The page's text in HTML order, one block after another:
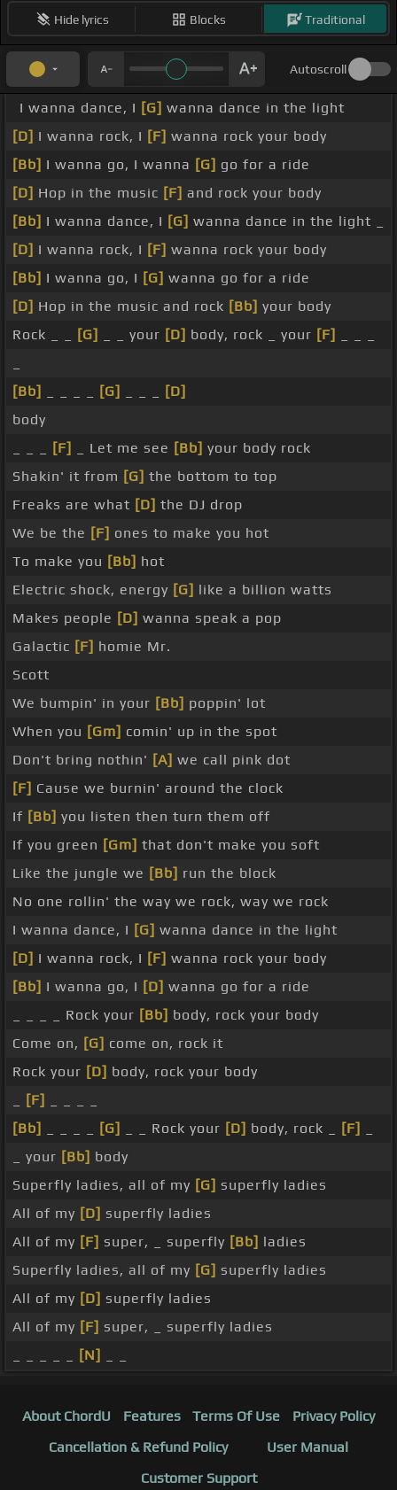
Hide lyrics Blocks Traditional
Autoscroll
I wanna dance, I [G] wanna dance in the light
[D] I wanna rock, I [F] wanna rock your body
[Bb] I wanna go, I wanna [G] go for a ride
[D] Hop in the music [F] and rock your body
[Bb] I wanna dance, I [G] wanna dance in the light _
[D] I wanna rock, I [F] wanna rock your body
[Bb] I wanna go, I [G] wanna go for a ride
[D] Hop in the music and rock [Bb] your body
Rock _ _
[G] _ _ your [D] body, rock _ your [F]
[Bb]
[G]
[D]
body
[F] _ Let me see [Bb] your body rock
Shakin' it from [G] the bottom to top
Freaks are what [D] the DJ drop
We be the [F] ones to make you hot
To make you [Bb] hot
Electric shock, energy [G] like a billion watts
Makes people [D] wanna speak a pop
Galactic [F] homie Mr.
Scott
We bumpin' in your [Bb] poppin' lot
When you [Gm] comin' up in the spot
Don't bring nothin' [A] we call pink dot
[F] Cause we burnin' around the clock
If [Bb] you listen then turn them off
If you green [Gm] that don't make you soft
Like the jungle we [Bb] run the block
No one rollin' the way we rock, way we rock
I wanna dance, I [G] wanna dance in the light
[D] I wanna rock, I [F] wanna rock your body
[Bb] I wanna go, I [D] wanna go for a ride
_ _ _ _ Rock your [Bb] body, rock your body
Come on, [G] come on, rock it
Rock your [D] body, rock your body
[F]
[Bb]
[G] _ _ Rock your [D] body, rock _ [F]
_ your [Bb] body
Superfly ladies, all of my [G] superfly ladies
All of my [D] superfly ladies
All of my [F] super, _ superfly [Bb] ladies
Superfly ladies, all of my [G] superfly ladies
All of my [D] superfly ladies
All of my [F] super, _ superfly ladies
[N]
About ChordU Features Terms Of Use
Privacy Policy
Cancellation & Refund Policy
User Manual
Customer Support